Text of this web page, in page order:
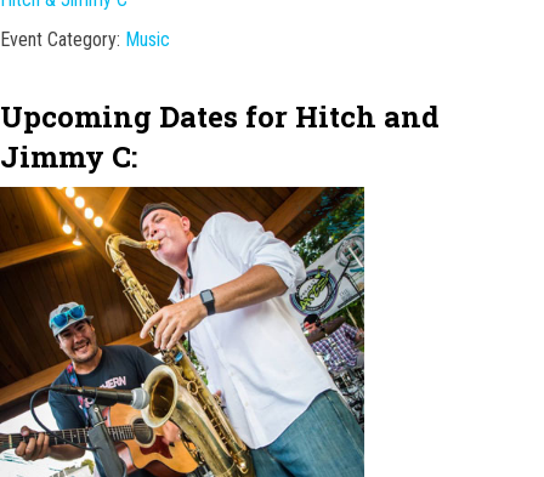
Event Category: Music
Upcoming Dates for Hitch and
Jimmy C: